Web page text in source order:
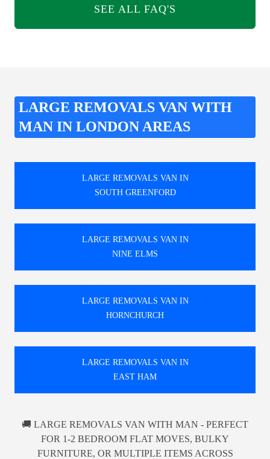
SEE ALL FAQ'S
LARGE REMOVALS VAN WITH
MAN IN LONDON AREAS
LARGE REMOVALS VAN IN
SOUTH GREENFORD
LARGE REMOVALS VAN IN
NINE ELMS
LARGE REMOVALS VAN IN
HORNCHURCH
LARGE REMOVALS VAN IN
EAST HAM
🚚 LARGE REMOVALS VAN WITH MAN - PERFECT
FOR 1-2 BEDROOM FLAT MOVES, BULKY
FURNITURE, OR MULTIPLE ITEMS ACROSS